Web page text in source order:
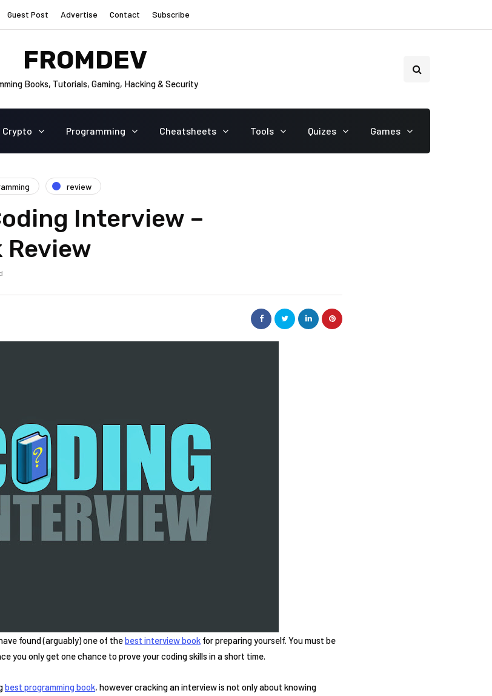
Guest Post Advertise Contact Subscribe
FROMDEV
Books, Tutorials, Gaming, Hacking & Security
Crypto Programming Cheatsheets Tools Quizes Games
review
Interview –
Review
found (arguably) one of thebest interview book for preparing yourself. You must be
you only get one chance to prove your coding skills in a short time.
best programming book, however cracking an interview is not only about knowing